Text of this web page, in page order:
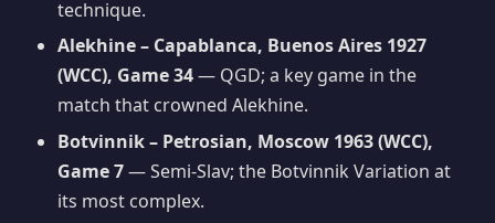
technique.
Alekhine – Capablanca, Buenos Aires 1927
(WCC), Game 34— QGD; a key game in the
match that crowned Alekhine.
Botvinnik – Petrosian, Moscow 1963 (WCC),
Game 7— Semi-Slav; the Botvinnik Variation at
its most complex.